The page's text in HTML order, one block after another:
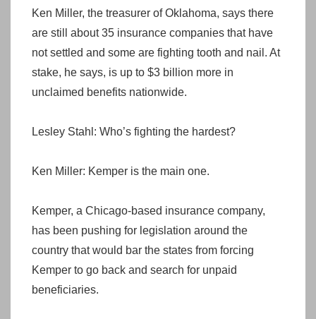
Ken Miller, the treasurer of Oklahoma, says there
are still about 35 insurance companies that have
not settled and some are fighting tooth and nail. At
stake, he says, is up to $3 billion more in
unclaimed benefits nationwide.
Lesley Stahl: Who’s fighting the hardest?
Ken Miller: Kemper is the main one.
Kemper, a Chicago-based insurance company,
has been pushing for legislation around the
country that would bar the states from forcing
Kemper to go back and search for unpaid
beneficiaries.